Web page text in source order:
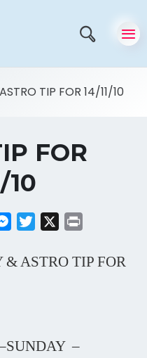
ASTRO TIP FOR 14/11/10
FOR
10
Messenger
Twitter
& ASTRO TIP FOR
–